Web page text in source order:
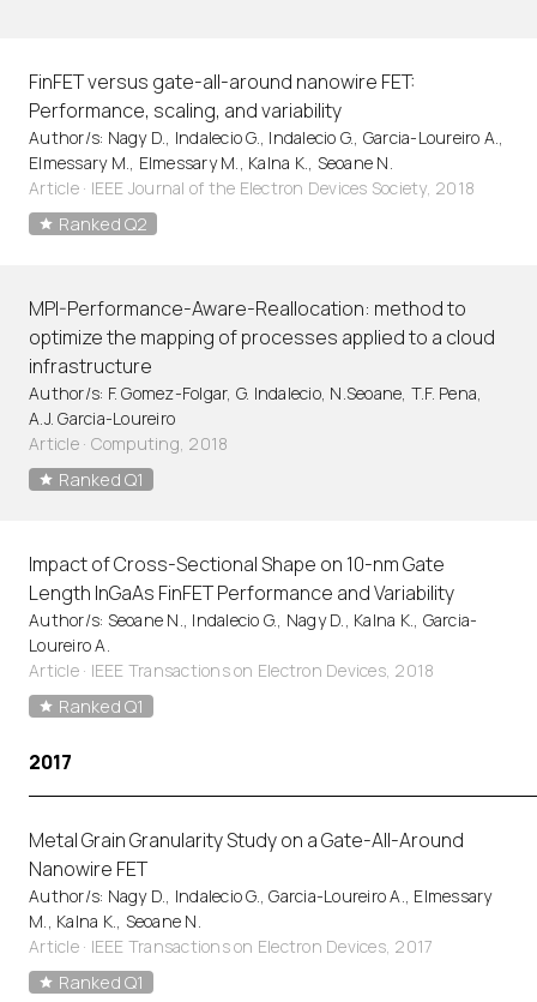
FinFET versus gate-all-around nanowire FET:
Performance, scaling, and variability
Author/s: Nagy D., Indalecio G., Indalecio G., Garcia-Loureiro A.,
Elmessary M., Elmessary M., Kalna K., Seoane N.
Article· IEEE Journal of the Electron Devices Society, 2018
Ranked Q2
MPI-Performance-Aware-Reallocation: method to
optimize the mapping of processes applied to a cloud
infrastructure
Author/s: F. Gomez-Folgar, G. Indalecio, N.Seoane, T.F. Pena,
A.J. Garcia-Loureiro
Article· Computing, 2018
Ranked Q1
Impact of Cross-Sectional Shape on 10-nm Gate
Length InGaAs FinFET Performance and Variability
Author/s: Seoane N., Indalecio G., Nagy D., Kalna K., Garcia-
Loureiro A.
Article· IEEE Transactions on Electron Devices, 2018
Ranked Q1
2017
Metal Grain Granularity Study on a Gate-All-Around
Nanowire FET
Author/s: Nagy D., Indalecio G., Garcia-Loureiro A., Elmessary
M., Kalna K., Seoane N.
Article· IEEE Transactions on Electron Devices, 2017
Ranked Q1